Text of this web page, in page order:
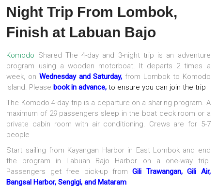
Night Trip From Lombok,
Finish at Labuan Bajo
Komodo Shared The 4-day and 3-night trip is an adventure
program using a wooden motorboat. It departs 2 times a
week, on Wednesday and Saturday, from Lombok to Komodo
Island. Pleasebook in advance, to ensure you can join the trip
The Komodo 4-day trip is a departure on a sharing program. A
maximum of 29 passengers sleep in the boat deck room or a
private cabin room with air conditioning. Crews are for 5-7
people
Start sailing from Kayangan Harbor in East Lombok and end
the program in Labuan Bajo Harbor on a one-way trip.
Passengers get free pick-up fromGili Trawangan, Gili Air,
Bangsal Harbor, Sengigi, and Mataram